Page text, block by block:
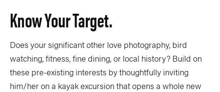
Know Your Target.
Does your significant other love photography, bird
watching, fitness, fine dining, or local history? Build on
these pre-existing interests by thoughtfully inviting
him/her on a kayak excursion that opens a whole new